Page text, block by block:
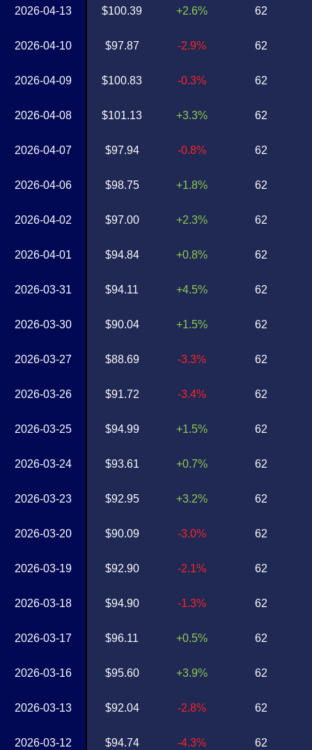
2026-04-13
2026-04-10
2026-04-09
2026-04-08
2026-04-07
2026-04-06
2026-04-02
2026-04-01
2026-03-31
2026-03-30
2026-03-27
2026-03-26
2026-03-25
2026-03-24
2026-03-23
2026-03-20
2026-03-19
2026-03-18
2026-03-17
2026-03-16
2026-03-13
2026-03-12
$100.39
$97.87
$100.83
$101.13
$97.94
$98.75
$97.00
$94.84
$94.11
$90.04
$88.69
$91.72
$94.99
$93.61
$92.95
$90.09
$92.90
$94.90
$96.11
$95.60
$92.04
$94.74
+2.6%
-2.9%
-0.3%
+3.3%
-0.8%
+1.8%
+2.3%
+0.8%
+4.5%
+1.5%
-3.3%
-3.4%
+1.5%
+0.7%
+3.2%
-3.0%
-2.1%
-1.3%
+0.5%
+3.9%
-2.8%
-4.3%
62
62
62
62
62
62
62
62
62
62
62
62
62
62
62
62
62
62
62
62
62
62